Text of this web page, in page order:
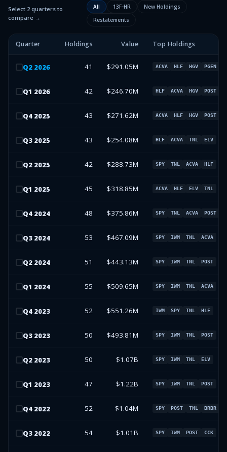
Select 2 quarters to
compare →
All 13F-HR
New Holdings
Restatements
Quarter Holdings Value Top Holdings
Q2 2026 41 $291.05M ACVA HLF HGV PGEN
Q1 2026 42 $246.70M HLF ACVA HGV POST
Q4 2025 43 $271.62M ACVA HLF HGV POST
Q3 2025 43 $254.08M HLF ACVA TNL ELV
Q2 2025 42 $288.73M SPY TNL ACVA HLF
Q1 2025 45 $318.85M ACVA HLF ELV TNL
Q4 2024 48 $375.86M SPY TNL ACVA POST
Q3 2024 53 $467.09M SPY IWM TNL ACVA
Q2 2024 51 $443.13M SPY IWM TNL POST
Q1 2024 55 $509.65M SPY IWM TNL ACVA
Q4 2023 52 $551.26M IWM SPY TNL HLF
Q3 2023 50 $493.81M SPY IWM TNL POST
Q2 2023 50 $1.07B SPY IWM TNL ELV
Q1 2023 47 $1.22B SPY IWM TNL POST
Q4 2022 52 $1.04M SPY POST TNL BRBR
Q3 2022 54 $1.01B SPY IWM POST CCK